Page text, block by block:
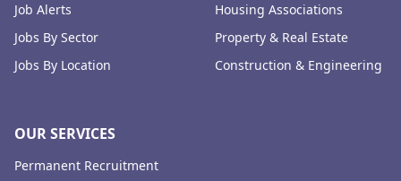
Job Alerts
Jobs By Sector
Jobs By Location
OUR SERVICES
Permanent Recruitment
Housing Associations
Property & Real Estate
Construction & Engineering